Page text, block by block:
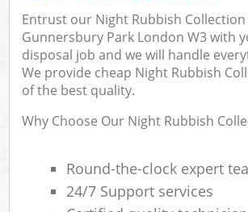
Entrust our Night Rubbish
Gunnersbury Park London W3 with
disposal job and we will handle
We provide cheap Night Rubbish
of the best quality.
Why Choose Our Night Rubbish
Round-the-clock expert
24/7 Support services